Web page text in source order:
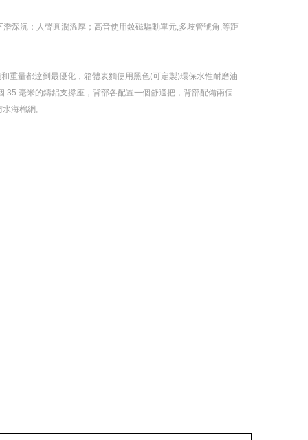
沉；人聲圓潤溫厚；高音使用釹磁驅動單元;多歧管號角,等距
重量都達到最優化，箱體表麵使用黑色(可定製)環保水性耐磨油
35 毫米的鑄鋁支撐座，背部各配置一個舒適把，背部配備兩個
棉網。